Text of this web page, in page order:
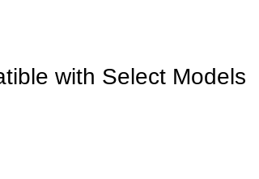
with Select Models